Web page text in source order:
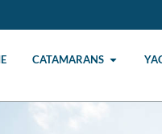
CATAMARANS